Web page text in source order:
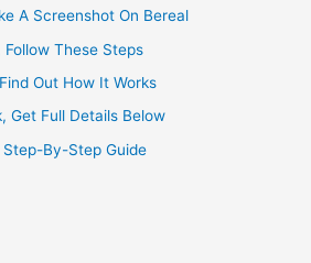
A Screenshot On Bereal
Follow These Steps
Out How It Works
Get Full Details Below
By-Step Guide